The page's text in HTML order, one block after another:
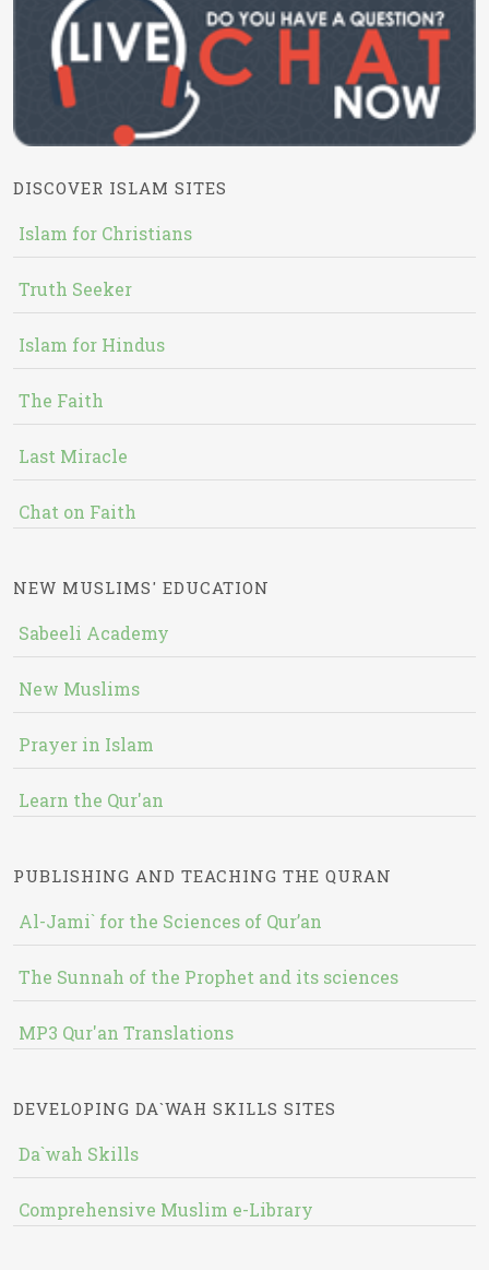
DISCOVER ISLAM SITES
Islam for Christians
Truth Seeker
Islam for Hindus
The Faith
Last Miracle
Chat on Faith
NEW MUSLIMS' EDUCATION
Sabeeli Academy
New Muslims
Prayer in Islam
Learn the Qur'an
PUBLISHING AND TEACHING THE QURAN
Al-Jami` for the Sciences of Qur’an
The Sunnah of the Prophet and its sciences
MP3 Qur'an Translations
DEVELOPING DA`WAH SKILLS SITES
Da`wah Skills
Comprehensive Muslim e-Library